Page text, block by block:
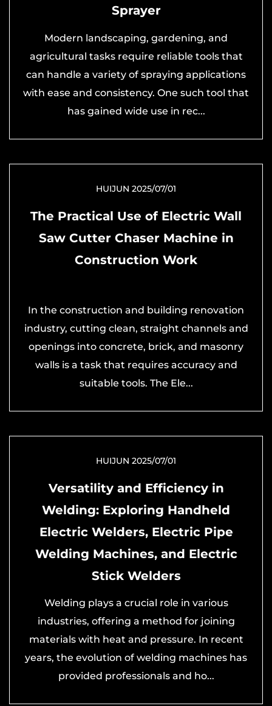
Sprayer
Modern landscaping, gardening, and
agricultural tasks require reliable tools that
can handle a variety of spraying applications
with ease and consistency. One such tool that
has gained wide use in rec...
HUIJUN 2025/07/01
The Practical Use of Electric Wall
Saw Cutter Chaser Machine in
Construction Work
In the construction and building renovation
industry, cutting clean, straight channels and
openings into concrete, brick, and masonry
walls is a task that requires accuracy and
suitable tools. The Ele...
HUIJUN 2025/07/01
Versatility and Efficiency in
Welding: Exploring Handheld
Electric Welders, Electric Pipe
Welding Machines, and Electric
Stick Welders
Welding plays a crucial role in various
industries, offering a method for joining
materials with heat and pressure. In recent
years, the evolution of welding machines has
provided professionals and ho...